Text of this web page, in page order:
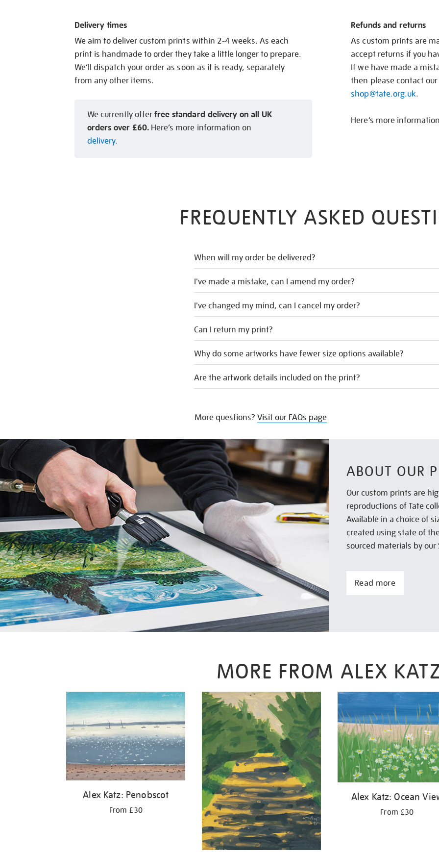
Delivery times
We aim to deliver custom prints within 2-4 weeks. As each
print is handmade to order they take a little longer to prepare.
We’ll dispatch your order as soon as it is ready, separately
from any other items.
We currently offerfree standard delivery on all UK
orders over £60. Here’s more information on
delivery.
Refunds and returns
As custom prints are
accept returns if you
If we have made a
then please contact
shop@tate.org.uk.
Here’s more
FREQUENTLY ASKED
When will my order be delivered?
I've made a mistake, can I amend my order?
I've changed my mind, can I cancel my order?
Can I return my print?
Why do some artworks have fewer size options available?
Are the artwork details included on the print?
More questions? Visit our FAQs page
ABOUT OUR
Our custom prints are
reproductions of Tate
Available in a choice of
created using state of
sourced materials by
Read more
MORE FROM ALEX
Alex Katz: Penobscot
From £30
Alex Katz: Ocean
From £30